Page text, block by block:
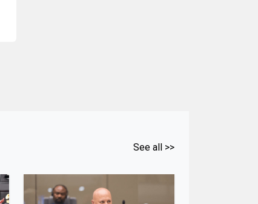
See all >>